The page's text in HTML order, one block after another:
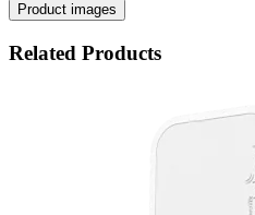
Product images
Related Products